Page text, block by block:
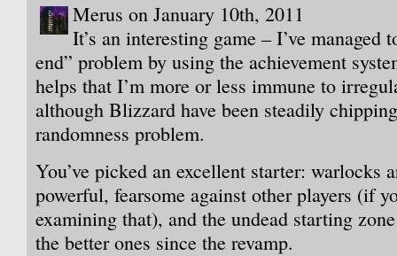
Merus on January 10th, 2011
It’s an interesting game – I’ve managed
end” problem by using the achievement
helps that I’m more or less immune to
although Blizzard have been steadily
randomness problem.
You’ve picked an excellent starter: warlocks
powerful, fearsome against other players (if
examining that), and the undead starting
the better ones since the revamp.